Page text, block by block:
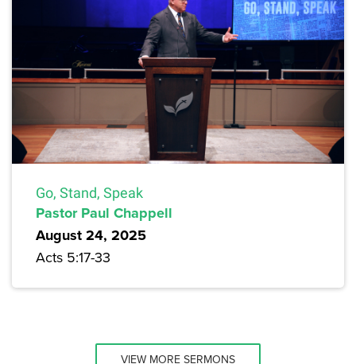
Go, Stand, Speak
Pastor Paul Chappell
August 24, 2025
Acts 5:17-33
VIEW MORE SERMONS